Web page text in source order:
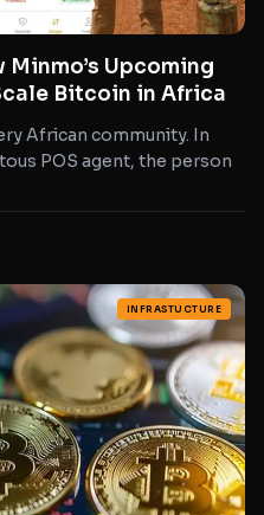
Minmo’s Upcoming
Bitcoin in Africa
African community. In
POS agent, the person
INFRASTUCTURE